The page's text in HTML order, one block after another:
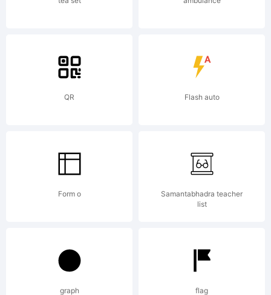
High-
QR Flash auto
Form o
Samantabhadra teacher
list
graph flag